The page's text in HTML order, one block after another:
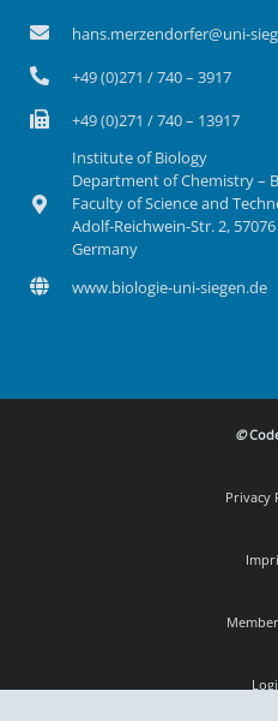
hans.merzendorfer@uni-
+49 (0)271 / 740 – 3917
+49 (0)271 / 740 – 13917
Institute of Biology
Department of Chemistry –
Faculty of Science and
Adolf-Reichwein-Str. 2, 57076
Germany
www.biologie-uni-siegen.de
©
Privacy